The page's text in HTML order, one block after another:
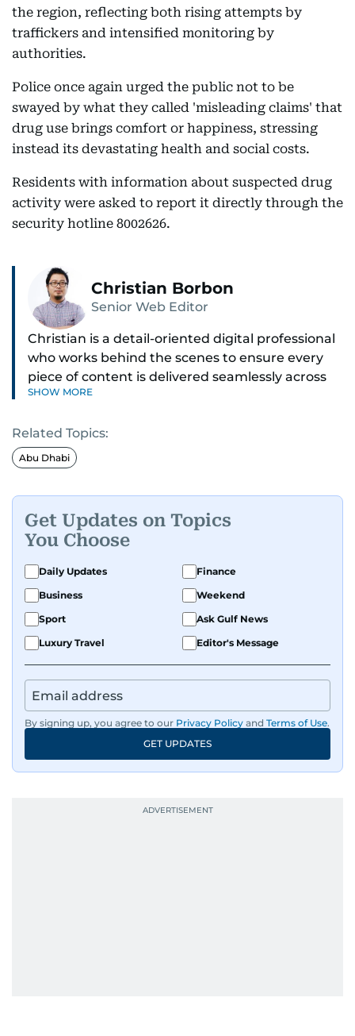
the region, reflecting both rising attempts by
traffickers and intensified monitoring by
authorities.
Police once again urged the public not to be
swayed by what they called 'misleading claims' that
drug use brings comfort or happiness, stressing
instead its devastating health and social costs.
Residents with information about suspected drug
activity were asked to report it directly through the
security hotline 8002626.
Christian Borbon
Senior Web Editor
Christian is a detail-oriented digital professional
who works behind the scenes to ensure every
piece of content is delivered seamlessly across
platforms. With a sharp eye for detail and a
digital side of the newsroom running smoothly.
Known for being dependable and easy to work
with, he’s always ready to jump in, solve
SHOW MORE
Related Topics:
Abu Dhabi
Get Updates on Topics
You Choose
Daily Updates
Finance
Business
Weekend
Sport
Ask Gulf News
Luxury Travel
Editor's Message
By signing up, you agree to our Privacy Policy and Terms of Use.
GET UPDATES